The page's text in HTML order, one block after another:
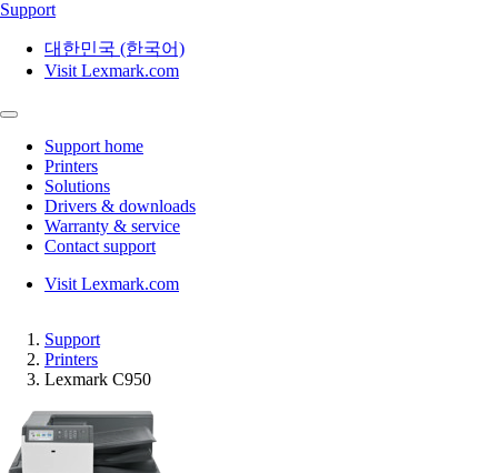
Support
대한민국 (한국어)
Visit Lexmark.com
Support home
Printers
Solutions
Drivers & downloads
Warranty & service
Contact support
Visit Lexmark.com
Support
Printers
Lexmark C950